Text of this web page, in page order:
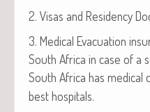
2. Visas and Res­i­den­cy
3. Med­ical Evac­u­a­tion
South Africa in case of a
South Africa has med­ical
best hospitals.